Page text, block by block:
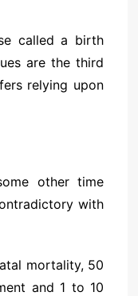
called a birth
are the third
relying upon
other time
with
mortality, 50
and 1 to 10